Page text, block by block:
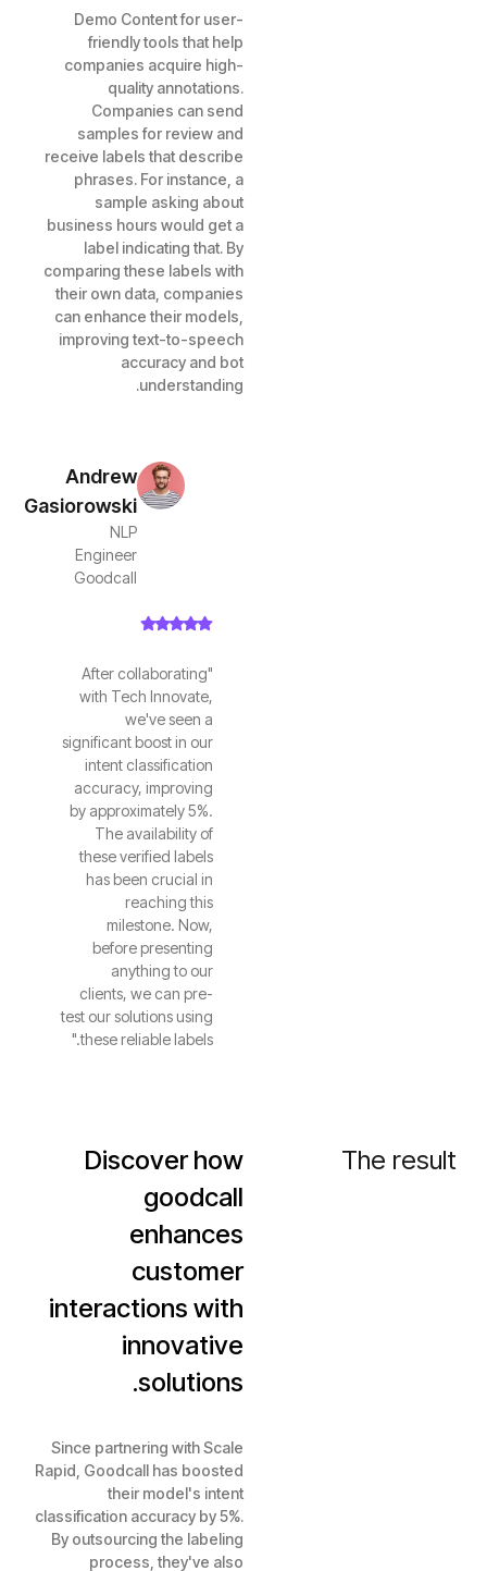
Demo Content for user-
friendly tools that help
companies acquire high-
quality annotations.
Companies can send
samples for review and
receive labels that describe
phrases. For instance, a
sample asking about
business hours would get a
label indicating that. By
comparing these labels with
their own data, companies
can enhance their models,
improving text-to-speech
accuracy and bot
understanding.
Andrew
Gasiorowski
NLP
Engineer
Goodcall
"After collaborating
with Tech Innovate,
we've seen a
significant boost in our
intent classification
accuracy, improving
by approximately 5%.
The availability of
these verified labels
has been crucial in
reaching this
milestone. Now,
before presenting
anything to our
clients, we can pre-
test our solutions using
these reliable labels."
The result
Discover how
goodcall
enhances
customer
interactions with
innovative
solutions.
Since partnering with Scale
Rapid, Goodcall has boosted
their model's intent
classification accuracy by 5%.
By outsourcing the labeling
process, they've also